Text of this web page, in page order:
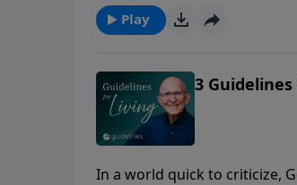
Play
3
In a world quick to criticize,